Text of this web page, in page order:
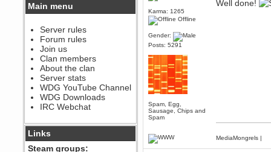
Berath
The WDG discord channel is up
and running. Send me a
message or post for details
Berath
December 08, 2022, 04:05:12 PM
Odd. Should do. Send Mode a
messsage here. He should be
able to pick it up and send you
an invite
sarcasmrules
@berath link doesn?t work
Main menu
Server rules
Forum rules
Join us
Clan members
About the clan
Server stats
WDG YouTube Channel
WDG Downloads
IRC Webchat
Links
Steam groups:
Karma: 1265
Offline
Gender:
Posts: 5291
Spam, Egg,
Sausage, Chips and
Spam
Well done!
MediaMongrels |